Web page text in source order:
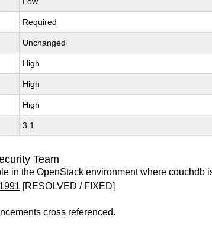
Required
Unchanged
High
High
High
3.1
Team
in the OpenStack environment where couchdb
[RESOLVED / FIXED]
cross referenced.